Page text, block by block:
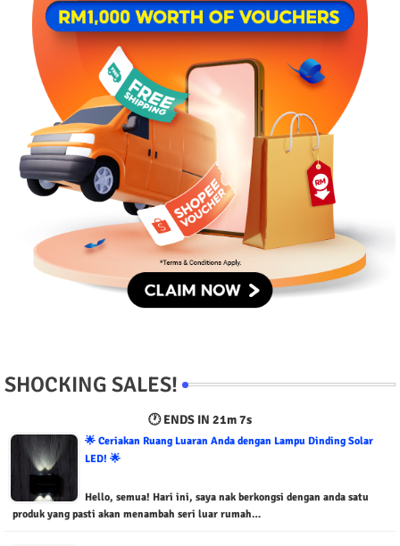
SHOCKING SALES!
🕐 ENDS IN 21m 6s
🌟 Ceriakan Ruang Luaran Anda dengan Lampu Dinding Solar
LED! 🌟
Hello, semua! Hari ini, saya nak berkongsi dengan anda satu
produk yang pasti akan menambah seri luar rumah…